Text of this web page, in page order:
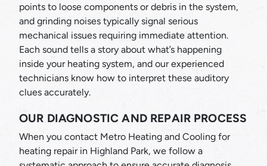
points to loose components or debris in the system,
and grinding noises typically signal serious
mechanical issues requiring immediate attention.
Each sound tells a story about what’s happening
inside your heating system, and our experienced
technicians know how to interpret these auditory
clues accurately.
OUR DIAGNOSTIC AND REPAIR PROCESS
When you contact Metro Heating and Cooling for
heating repair in Highland Park, we follow a